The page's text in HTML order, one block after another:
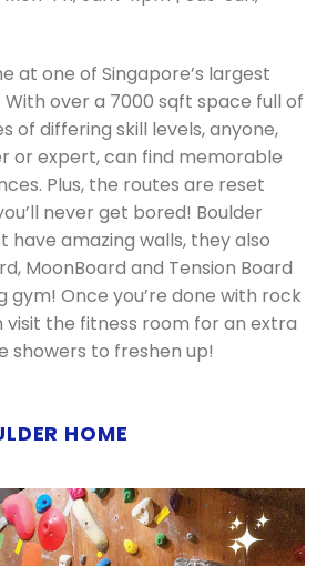
at one of Singapore’s largest
With over a 7000 sqft space full of
of differing skill levels, anyone,
or expert, can find memorable
Plus, the routes are reset
never get bored! Boulder
have amazing walls, they also
MoonBoard and Tension Board
gym! Once you’re done with rock
visit the fitness room for an extra
showers to freshen up!
HOME